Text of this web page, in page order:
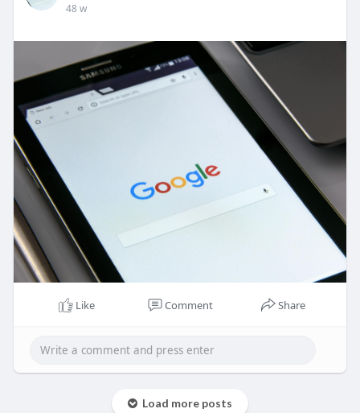
48 w
Like Comment Share
Load more posts